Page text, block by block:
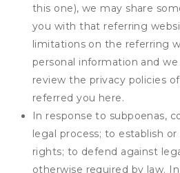
this one), we may share
you with that referring
limitations on the referring
personal information and
review the privacy policies
referred you here.
In response to subpoenas,
legal process; to establish
rights; to defend against
otherwise required by law.